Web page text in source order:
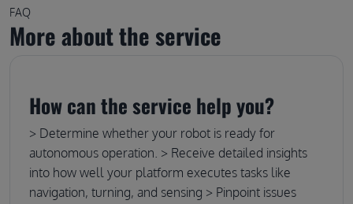
FAQ
More about the service
How can the service help you?
> Determine whether your robot is ready for
autonomous operation. > Receive detailed insights
into how well your platform executes tasks like
navigation, turning, and sensing > Pinpoint issues